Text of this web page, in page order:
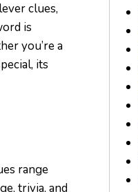
clues,
is
you’re a
its
range
trivia, and